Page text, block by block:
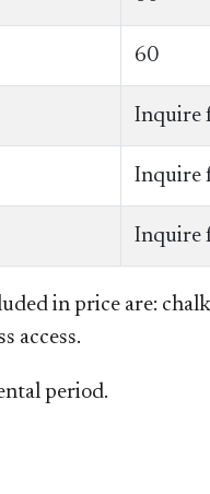
60
Inquire
Inquire
Inquire
in price are:
access.
period.